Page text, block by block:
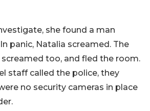
she found a man
panic, Natalia screamed. The
too, and fled the room.
staff called the police, they
no security cameras in place